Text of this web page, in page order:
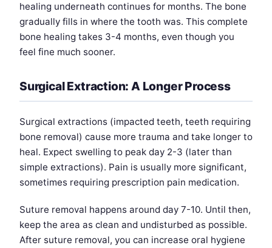
healing underneath continues for months. The bone
gradually fills in where the tooth was. This complete
bone healing takes 3-4 months, even though you
feel fine much sooner.
Surgical Extraction: A Longer Process
Surgical extractions (impacted teeth, teeth requiring
bone removal) cause more trauma and take longer to
heal. Expect swelling to peak day 2-3 (later than
simple extractions). Pain is usually more significant,
sometimes requiring prescription pain medication.
Suture removal happens around day 7-10. Until then,
keep the area as clean and undisturbed as possible.
After suture removal, you can increase oral hygiene